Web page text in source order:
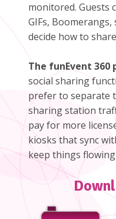
monitored. Guests
GIFs,
decide how to
The funEvent 360
social sharing
prefer to separate
sharing station
pay for more
kiosks that sync
keep things flowing